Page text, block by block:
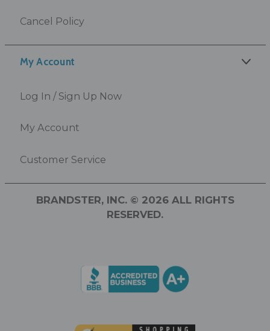
My Account
Log In / Sign Up Now
My Account
Customer Service
Cancel Policy
BRANDSTER, INC. © 2026 ALL RIGHTS
RESERVED.